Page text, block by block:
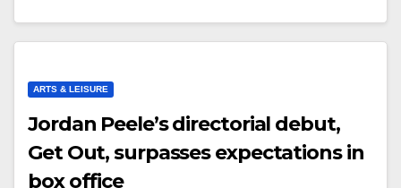
ARTS & LEISURE
Jordan Peele’s directorial debut,
Get Out, surpasses expectations in
box office